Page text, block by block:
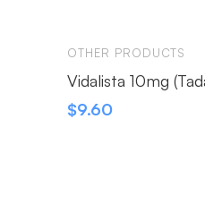
OTHER PRODUCTS
Vidalista 10mg
$9.60